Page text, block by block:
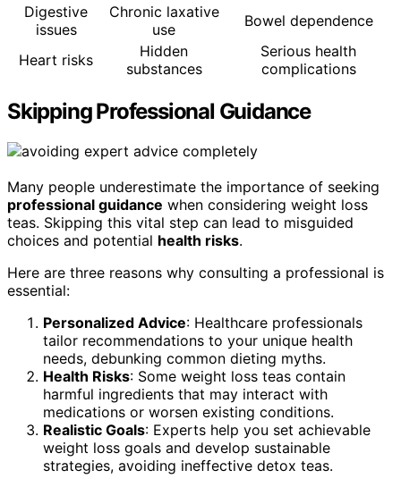
Digestive
issues
Chronic laxative
use
Bowel dependence
Heart risks
Hidden
substances
Serious health
complications
Skipping Professional Guidance
Many people underestimate the importance of seeking
professional guidance when considering weight loss
teas. Skipping this vital step can lead to misguided
choices and potential health risks.
Here are three reasons why consulting a professional is
essential:
Personalized Advice: Healthcare professionals
tailor recommendations to your unique health
needs, debunking common dieting myths.
Health Risks: Some weight loss teas contain
harmful ingredients that may interact with
medications or worsen existing conditions.
Realistic Goals: Experts help you set achievable
weight loss goals and develop sustainable
strategies, avoiding ineffective detox teas.